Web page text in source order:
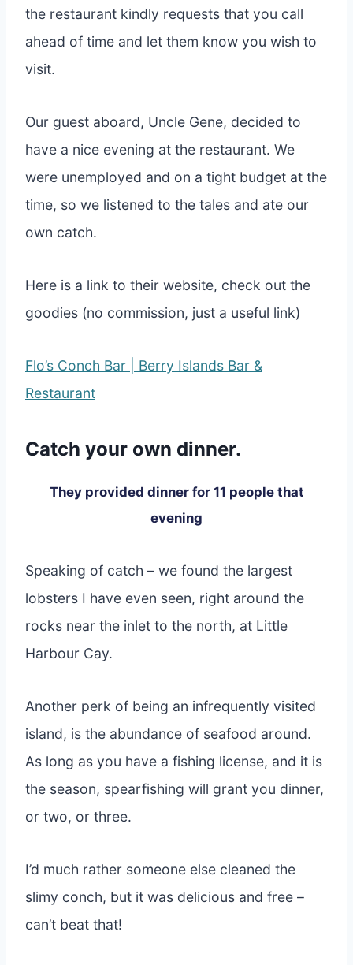
the restaurant kindly requests that you call
ahead of time and let them know you wish to
visit.
Our guest aboard, Uncle Gene, decided to
have a nice evening at the restaurant. We
were unemployed and on a tight budget at the
time, so we listened to the tales and ate our
own catch.
Here is a link to their website, check out the
goodies (no commission, just a useful link)
Flo’s Conch Bar | Berry Islands Bar &
Restaurant
Catch your own dinner.
They provided dinner for 11 people that
evening
Speaking of catch – we found the largest
lobsters I have even seen, right around the
rocks near the inlet to the north, at Little
Harbour Cay.
Another perk of being an infrequently visited
island, is the abundance of seafood around.
As long as you have a fishing license, and it is
the season, spearfishing will grant you dinner,
or two, or three.
I’d much rather someone else cleaned the
slimy conch, but it was delicious and free –
can’t beat that!